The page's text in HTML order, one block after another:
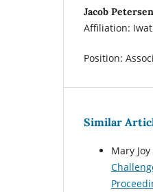
Jacob
Affiliation:
Position:
Similar
Mary